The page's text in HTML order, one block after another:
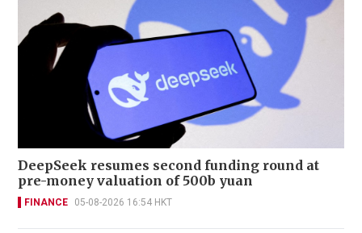
DeepSeek resumes second funding round at
pre-money valuation of 500b yuan
FINANCE 05-08-2026 16:54 HKT